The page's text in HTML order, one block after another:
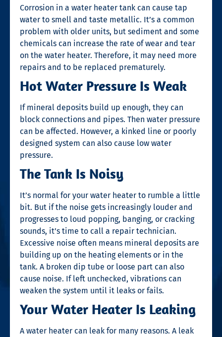
Corrosion in a water heater tank can cause tap
water to smell and taste metallic. It’s a common
problem with older units, but sediment and some
chemicals can increase the rate of wear and tear
on the water heater. Therefore, it may need more
repairs and to be replaced prematurely.
Hot Water Pressure Is Weak
If mineral deposits build up enough, they can
block connections and pipes. Then water pressure
can be affected. However, a kinked line or poorly
designed system can also cause low water
pressure.
The Tank Is Noisy
It’s normal for your water heater to rumble a little
bit. But if the noise gets increasingly louder and
progresses to loud popping, banging, or cracking
sounds, it’s time to call a repair technician.
Excessive noise often means mineral deposits are
building up on the heating elements or in the
tank. A broken dip tube or loose part can also
cause noise. If left unchecked, vibrations can
weaken the system until it leaks or fails.
Your Water Heater Is Leaking
A water heater can leak for many reasons. A leak